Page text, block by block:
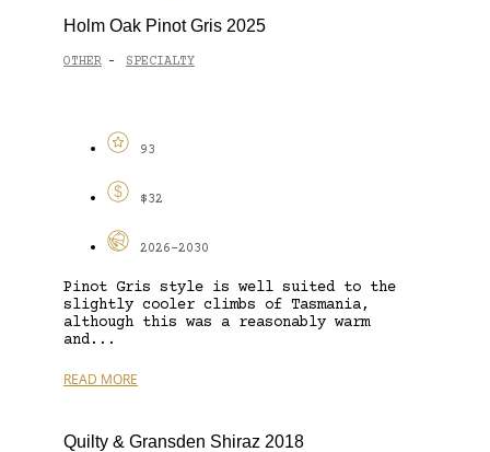
Holm Oak Pinot Gris 2025
OTHER - SPECIALTY
93
$32
2026-2030
Pinot Gris style is well suited to the
slightly cooler climbs of Tasmania,
although this was a reasonably warm
and...
READ MORE
Quilty & Gransden Shiraz 2018